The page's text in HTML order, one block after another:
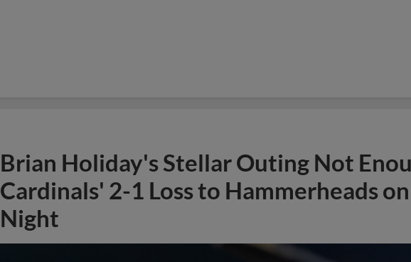
Brian Holiday's Stellar Outing Not
Cardinals' 2-1 Loss to Hammerheads
Night